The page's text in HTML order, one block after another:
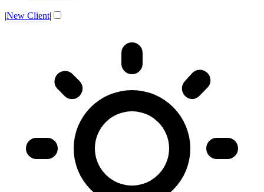
|New Client|